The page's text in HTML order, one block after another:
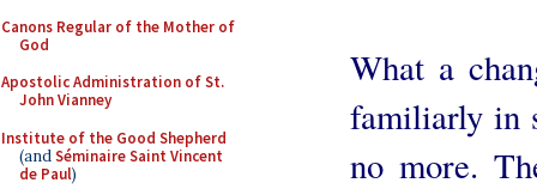
Canons Regular of the Mother of
God
Apostolic Administration of St.
John Vianney
Institute of the Good Shepherd
(andSéminaire Saint Vincent
de Paul)
What a
familiarly in
no more.